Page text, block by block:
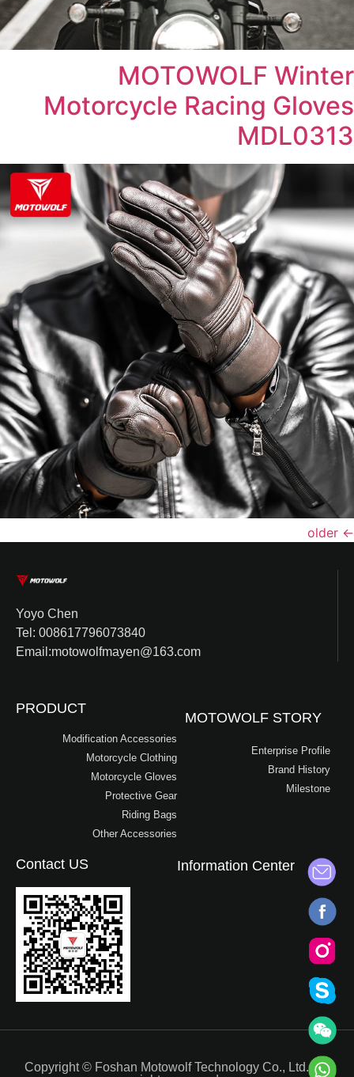
MOTOWOLF Winter
Motorcycle Racing Gloves
MDL0313
←
Yoyo Chen
Tel: 008617796073840
Email:motowolfmayen@163.com
MOTOWOLF STORY
Enterprise Profile
Brand History
Milestone
PRODUCT
Modification Accessories
Motorcycle Clothing
Motorcycle Gloves
Protective Gear
Riding Bags
Other Accessories
Information Center
Contact US
Copyright © Foshan Motowolf Technology Co., Ltd.. All